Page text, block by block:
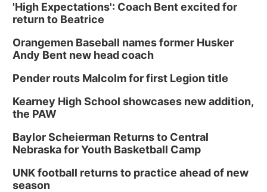
'High Expectations': Coach Bent excited for
return to Beatrice
Orangemen Baseball names former Husker
Andy Bent new head coach
Pender routs Malcolm for first Legion title
Kearney High School showcases new addition,
the PAW
Baylor Scheierman Returns to Central
Nebraska for Youth Basketball Camp
UNK football returns to practice ahead of new
season